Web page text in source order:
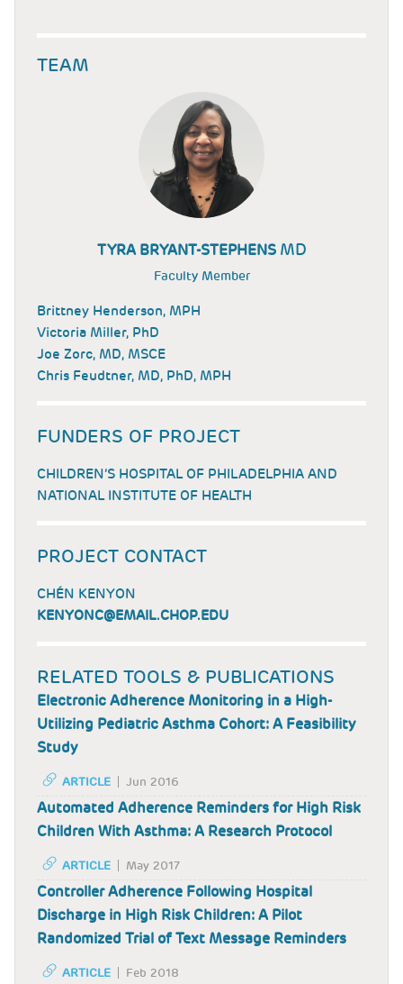
TEAM
TYRA BRYANT-STEPHENS MD
Faculty Member
Brittney Henderson, MPH
Victoria Miller, PhD
Joe Zorc, MD, MSCE
Chris Feudtner, MD, PhD, MPH
FUNDERS OF PROJECT
CHILDREN’S HOSPITAL OF PHILADELPHIA AND
NATIONAL INSTITUTE OF HEALTH
PROJECT CONTACT
CHÉN KENYON
KENYONC@EMAIL.CHOP.EDU
RELATED TOOLS & PUBLICATIONS
Electronic Adherence Monitoring in a High-
Utilizing Pediatric Asthma Cohort: A Feasibility
Study
ARTICLE Jun 2016
Automated Adherence Reminders for High Risk
Children With Asthma: A Research Protocol
ARTICLE May 2017
Controller Adherence Following Hospital
Discharge in High Risk Children: A Pilot
Randomized Trial of Text Message Reminders
ARTICLE Feb 2018